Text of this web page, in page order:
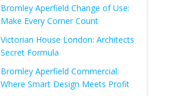
Bromley Aperfield Change of Use:
Make Every Corner Count
Victorian House London: Architects
Secret Formula
Bromley Aperfield Commercial:
Where Smart Design Meets Profit